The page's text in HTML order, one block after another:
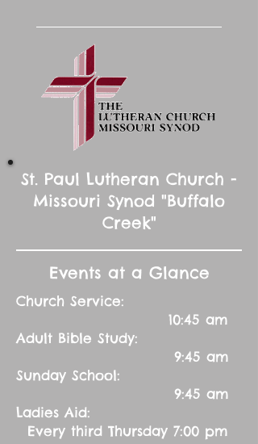
St. Paul Lutheran Church -
Missouri Synod "Buffalo
Creek"
Events at a Glance
Church Service:
10:45 am
Adult Bible Study:
9:45 am
Sunday School:
9:45 am
Ladies Aid:
Every third Thursday 7:00 pm